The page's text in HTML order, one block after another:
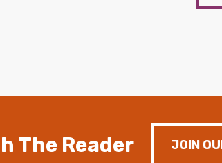
The Reader JOIN